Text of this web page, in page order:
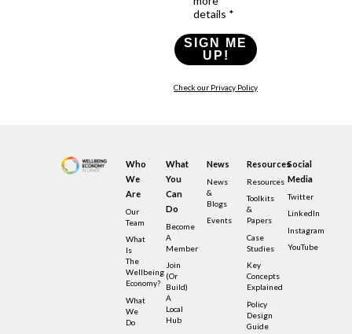
details *
SIGN ME
UP!
Check our Privacy Policy
Who
We
Are
Our
Team
What
Is
The
Wellbeing
Economy?
What
We
Do
What
You
Can
Do
Become
A
Member
Join
(or
Build)
A
Local
Hub
News
News
&
Blogs
Events
Resources
Resources
Toolkits
&
Papers
Case
Studies
Key
Concepts
Explained
Policy
Design
Guide
Social
Media
Twitter
LinkedIn
Instagram
YouTube